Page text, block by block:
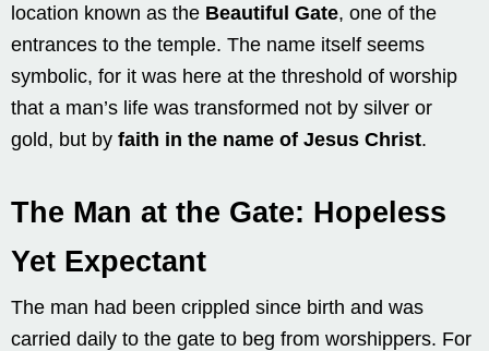
location known as the Beautiful Gate, one of the
entrances to the temple. The name itself seems
symbolic, for it was here at the threshold of worship
that a man’s life was transformed not by silver or
gold, but by faith in the name of Jesus Christ.
The Man at the Gate: Hopeless
Yet Expectant
The man had been crippled since birth and was
carried daily to the gate to beg from worshippers. For